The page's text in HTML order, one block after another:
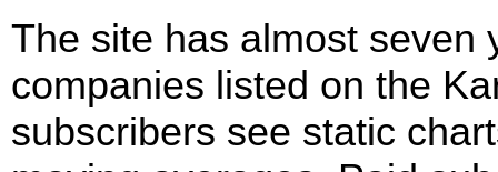
The site has almost seven
companies listed on the
subscribers see static